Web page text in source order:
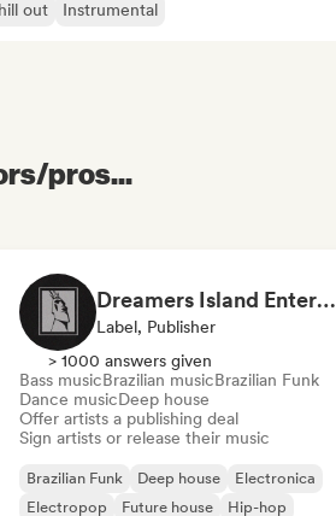
out Instrumental
pros...
Dreamers Island Entertainment
Label, Publisher
> 1000 answers given
Bass musicBrazilian musicBrazilian Funk
Dance musicDeep house
Offer artists a publishing deal
Sign artists or release their music
Brazilian Funk Deep house
Electronica
Electropop
Future house
Hip-hop